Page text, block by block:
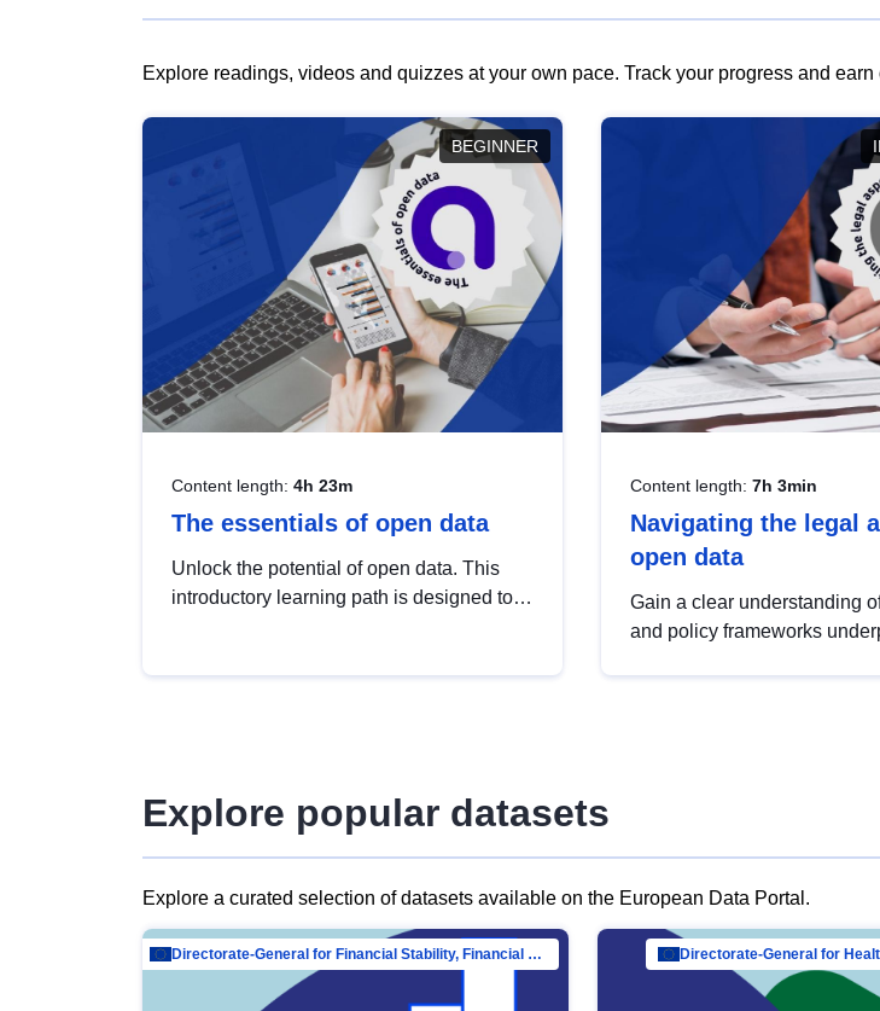
Explore readings, videos and quizzes at your own pace. Track your progress and
BEGINNER
Content length: 4h 23m
The essentials of open data
Unlock the potential of open data. This
introductory learning path is designed to
Content length: 7h 3min
Navigating the legal
open data
Gain a clear understanding
and policy frameworks
Explore popular datasets
Explore a curated selection of datasets available on the European Data Portal.
Directorate-General for Financial Stability, Financial Services and Capital Mar… Directorate-General for